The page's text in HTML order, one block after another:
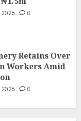
2025 0
Retains Over
Workers Amid
2025 0